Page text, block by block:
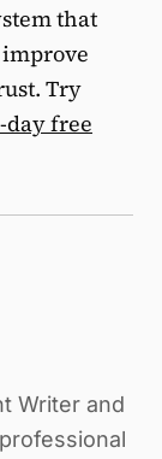
that
Try
day free
Writer and